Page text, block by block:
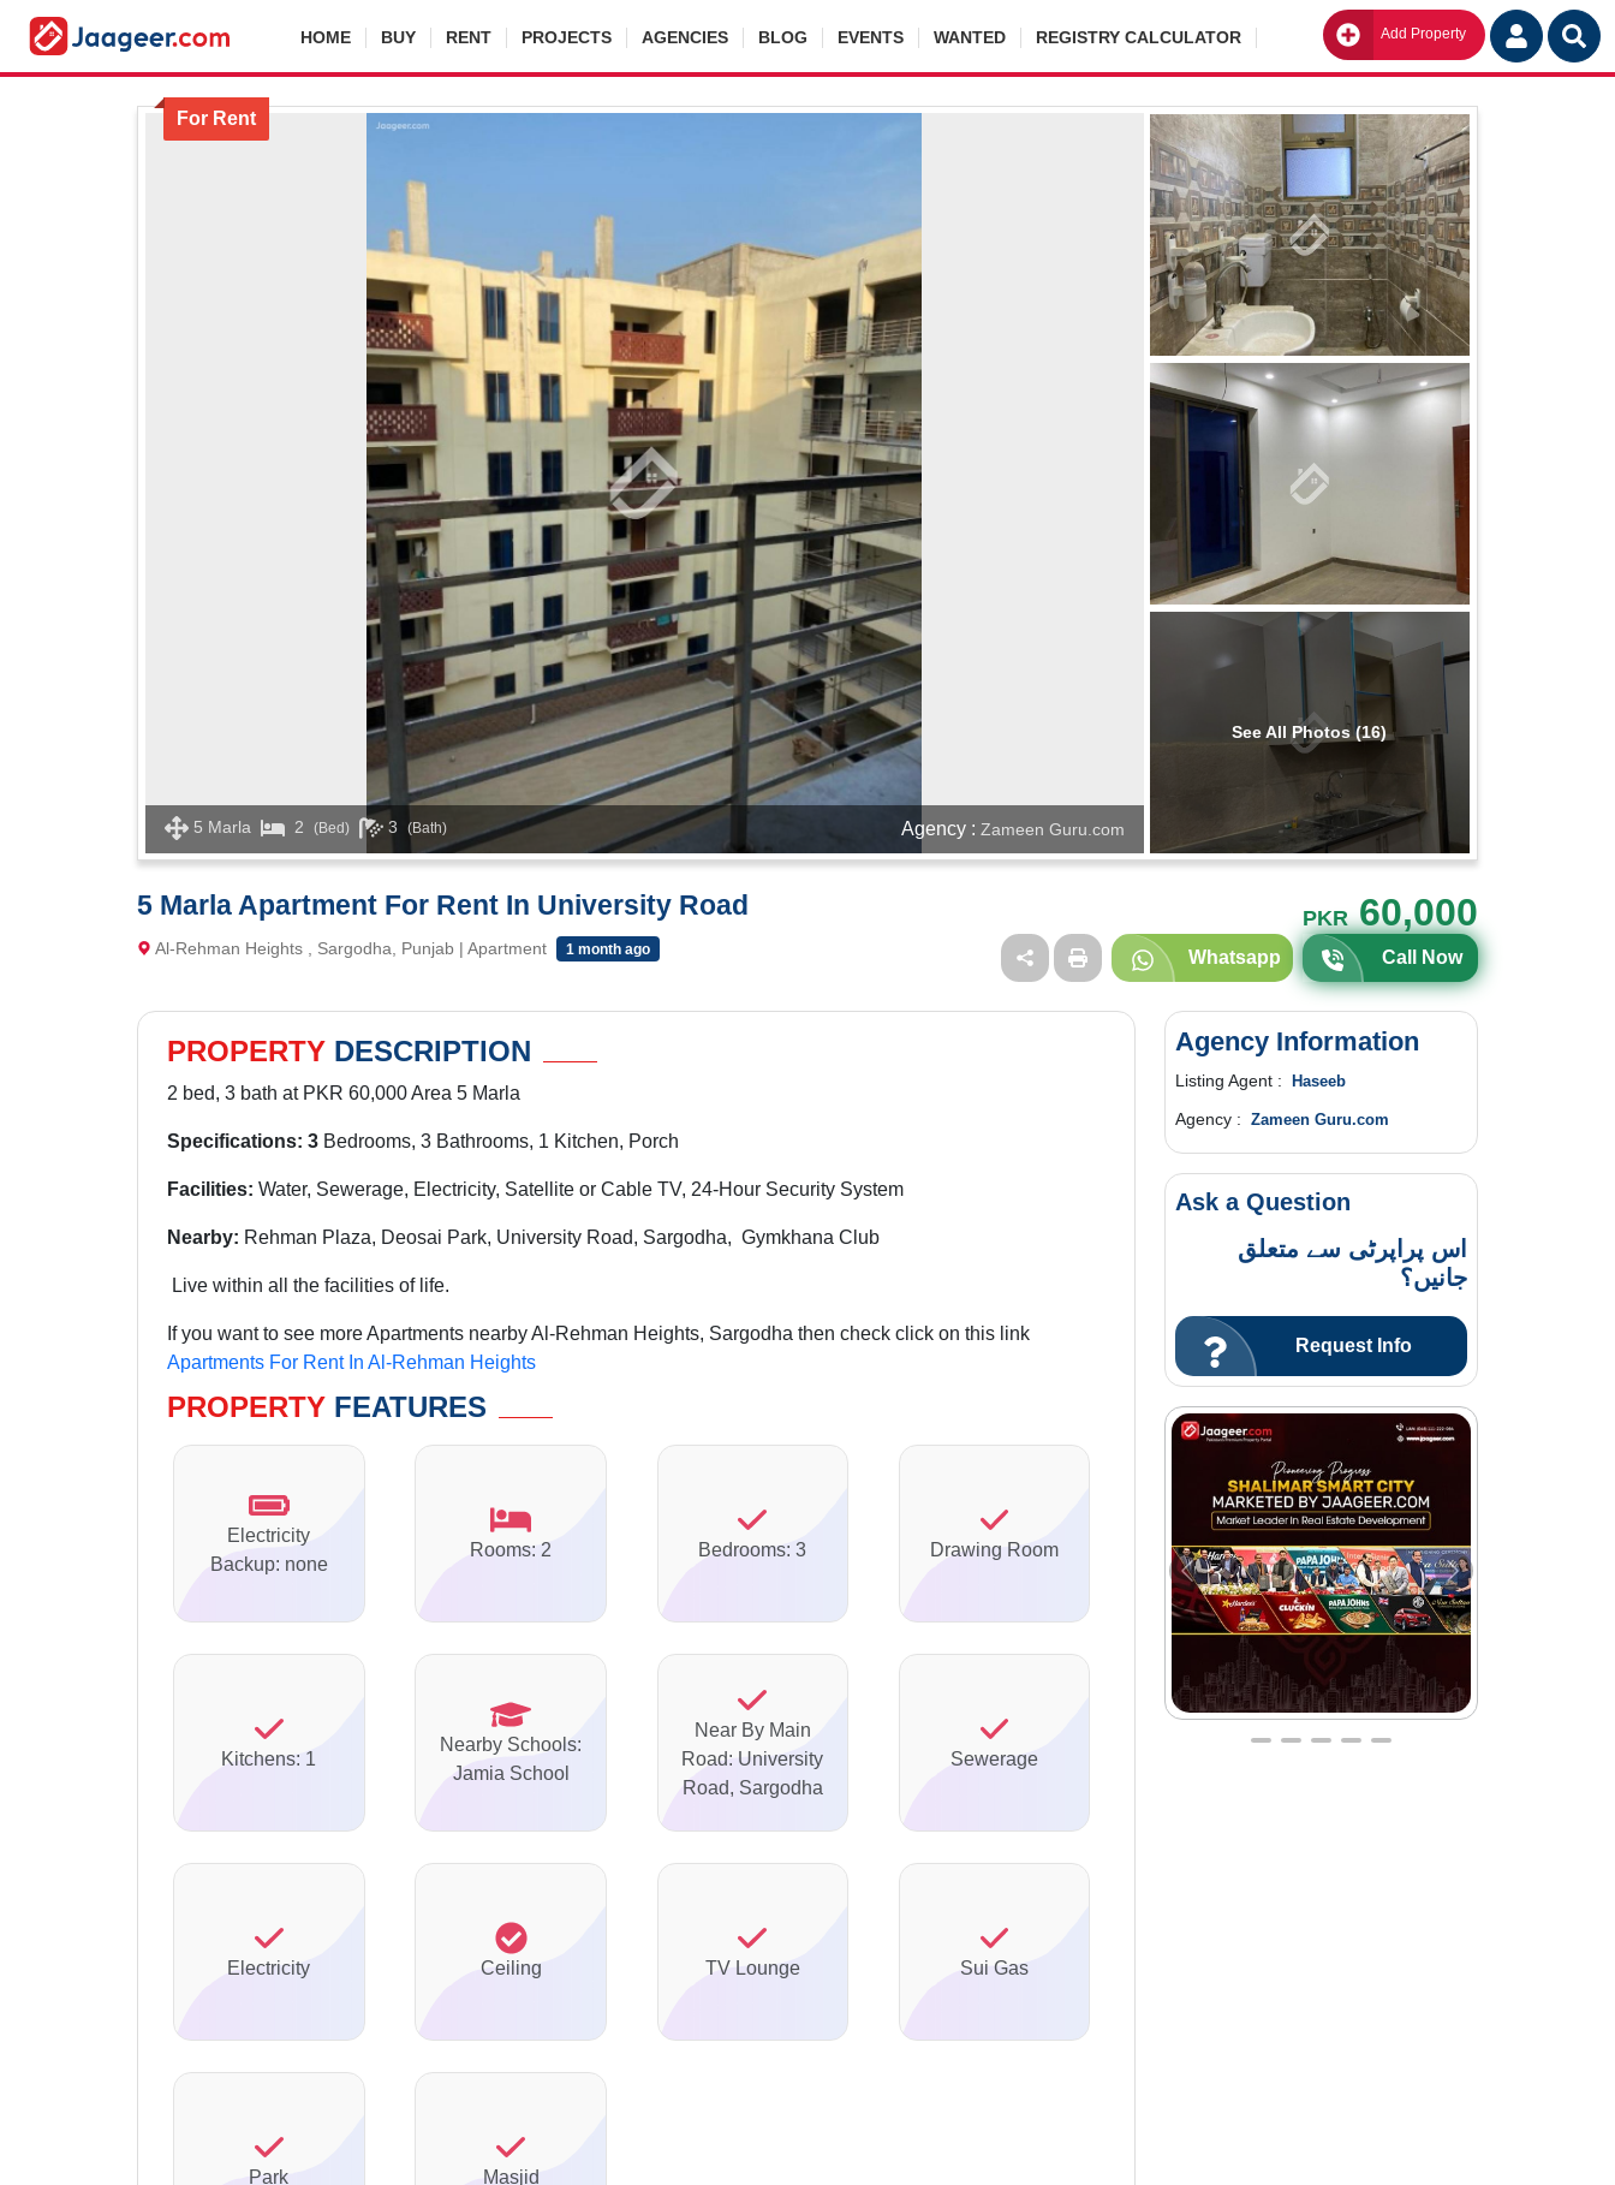
HOME BUY RENT PROJECTS AGENCIES BLOG EVENTS WANTED REGISTRY CALCULATOR Add Property Go
For Rent
5 Marla 2 (Bed) 3 (Bath) Agency : Zameen Guru.com
See All Photos (16)
5 Marla Apartment For Rent In University Road PKR60,000
Al-Rehman Heights , Sargodha, Punjab | Apartment 1 month ago Whatsapp Call Now
PROPERTY DESCRIPTION
2 bed, 3 bath at PKR 60,000 Area 5 Marla
Specifications: 3 Bedrooms, 3 Bathrooms, 1 Kitchen, Porch
Facilities: Water, Sewerage, Electricity, Satellite or Cable TV, 24-Hour Security System
Nearby: Rehman Plaza, Deosai Park, University Road, Sargodha, Gymkhana Club
Live within all the facilities of life.
If you want to see more Apartments nearby Al-Rehman Heights, Sargodha then check click on this link
Apartments For Rent In Al-Rehman Heights
PROPERTY FEATURES
Electricity
Backup: none
Rooms: 2 Bedrooms: 3 Drawing Room
Kitchens: 1
Nearby Schools:
Jamia School
Near By Main
Road: University
Road, Sargodha
Sewerage
Electricity Ceiling TV Lounge Sui Gas
Park Masjid
Agency Information
Listing Agent : Haseeb
Agency : Zameen Guru.com
Ask a Question
اس پراپرٹی سے متعلق
جانیں؟
Request Info